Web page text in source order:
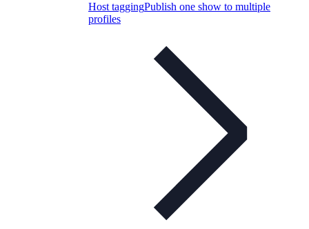
Host taggingPublish one show to multiple
profiles